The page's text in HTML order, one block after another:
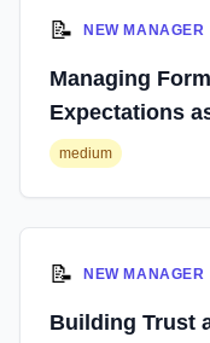
📝 NEW MANAGER
Managing
Expectations
medium
📝 NEW MANAGER
Building Trust